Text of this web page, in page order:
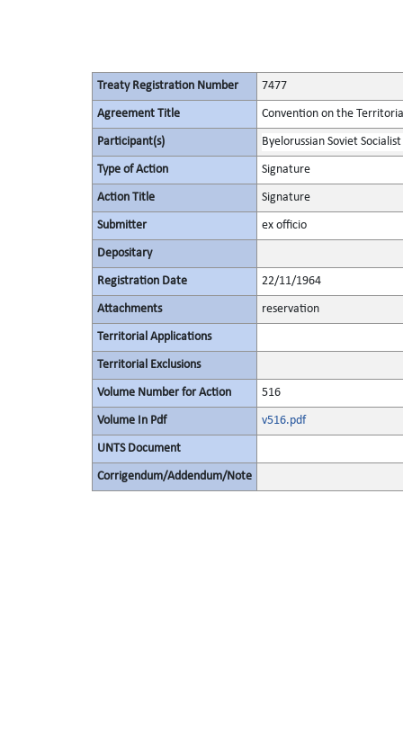
Treaty Registration Number 7477
Agreement Title Convention on the
Participant(s) Byelorussian Soviet
Type of Action Signature
Action Title Signature
Submitter ex officio
Depositary
Registration Date 22/11/1964
Attachments reservation
Territorial Applications
Territorial Exclusions
Volume Number for Action 516
Volume In Pdf v516.pdf
UNTS Document
Corrigendum/Addendum/Note